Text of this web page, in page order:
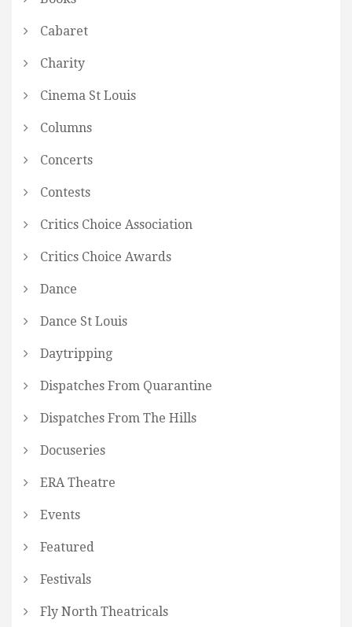
Cabaret
Charity
Cinema St Louis
Columns
Concerts
Contests
Critics Choice Association
Critics Choice Awards
Dance
Dance St Louis
Daytripping
Dispatches From Quarantine
Dispatches From The Hills
Docuseries
ERA Theatre
Events
Featured
Festivals
Fly North Theatricals